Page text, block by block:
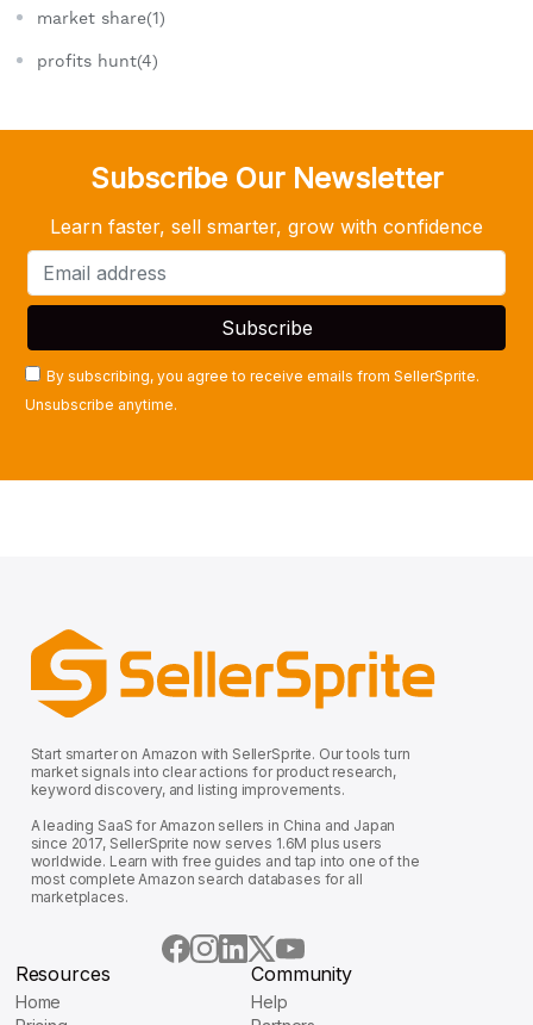
market share(1)
profits hunt(4)
Subscribe Our Newsletter
Learn faster, sell smarter, grow with confidence
By subscribing, you agree to receive emails from SellerSprite.
Unsubscribe anytime.